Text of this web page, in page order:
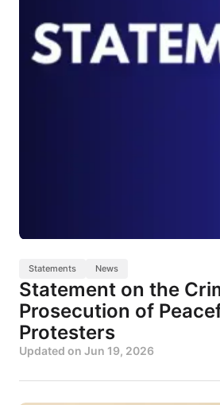
Statements News
Statement on the
Prosecution of
Protesters
Updated on Jun 19, 2026